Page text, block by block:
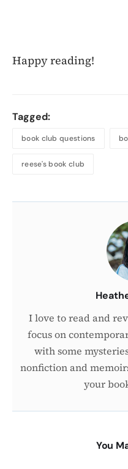
Happy reading!
Tagged:
book club questions
reese's book club
I love to read and
focus on
with some
nonfiction and
your
You